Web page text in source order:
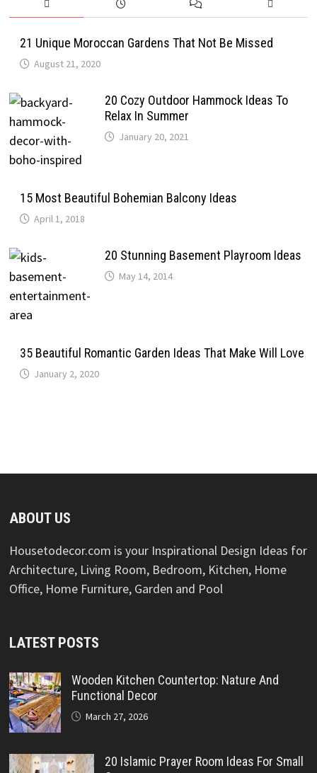
21 Unique Moroccan Gardens That Not Be Missed
August 21, 2020
20 Cozy Outdoor Hammock Ideas To
Relax In Summer
January 20, 2021
15 Most Beautiful Bohemian Balcony Ideas
April 1, 2018
20 Stunning Basement Playroom Ideas
May 14, 2014
35 Beautiful Romantic Garden Ideas That Make Will Love
January 2, 2020
ABOUT US
Housetodecor.com is your Inspirational Design Ideas for
Architecture, Living Room, Bedroom, Kitchen, Home
Office, Home Furniture, Garden and Pool
LATEST POSTS
Wooden Kitchen Countertop: Nature And
Functional Decor
March 27, 2026
20 Islamic Prayer Room Ideas For Small